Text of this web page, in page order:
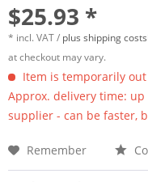
$25.93 *
* incl. VAT / plus shipping costs
at checkout may vary.
Item is temporarily out
Approx. delivery time: up
supplier - can be faster,
Remember